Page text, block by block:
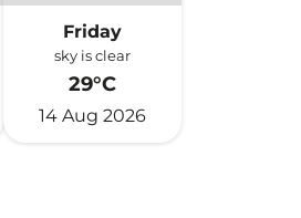
Friday
sky is clear
29°C
14 Aug 2026